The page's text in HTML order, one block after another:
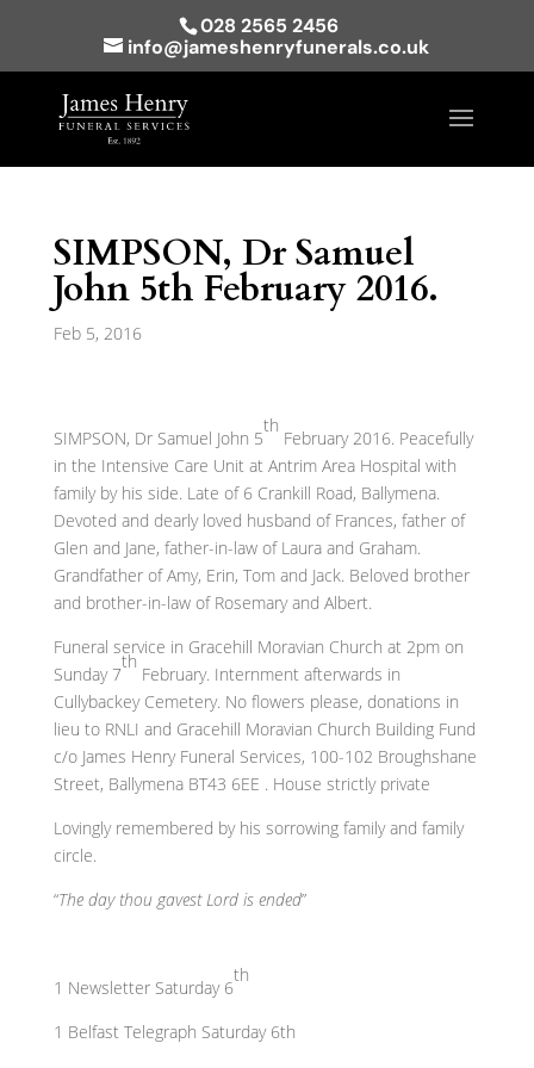
028 2565 2456
info@jameshenryfunerals.co.uk
SIMPSON, Dr Samuel
John 5th February 2016.
Feb 5, 2016
SIMPSON, Dr Samuel John 5
th
February 2016. Peacefully
in the Intensive Care Unit at Antrim Area Hospital with
family by his side. Late of 6 Crankill Road, Ballymena.
Devoted and dearly loved husband of Frances, father of
Glen and Jane, father-in-law of Laura and Graham.
Grandfather of Amy, Erin, Tom and Jack. Beloved brother
and brother-in-law of Rosemary and Albert.
Funeral service in Gracehill Moravian Church at 2pm on
Sunday 7
th
February. Internment afterwards in
Cullybackey Cemetery. No flowers please, donations in
lieu to RNLI and Gracehill Moravian Church Building Fund
c/o James Henry Funeral Services, 100-102 Broughshane
Street, Ballymena BT43 6EE . House strictly private
Lovingly remembered by his sorrowing family and family
circle.
“The day thou gavest Lord is ended”
1 Newsletter Saturday 6
th
1 Belfast Telegraph Saturday 6th